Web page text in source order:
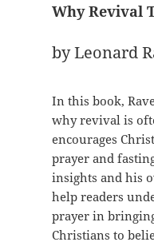
Why Revival
by Leonard
In this book,
why revival is
encourages
prayer and
insights and his
help readers
prayer in
Christians to